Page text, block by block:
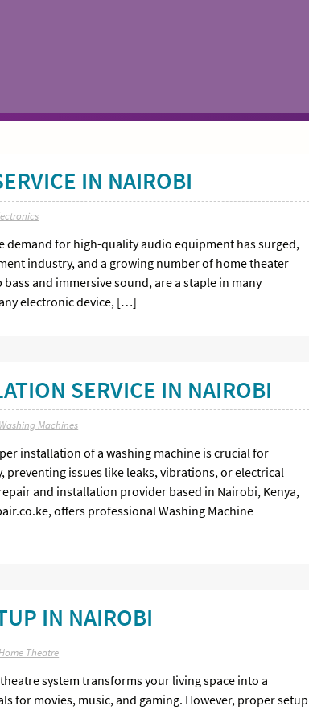
IN NAIROBI
demand for high-quality audio equipment has surged,
industry, and a growing number of home theater
and immersive sound, are a staple in many
electronic device, […]
SERVICE IN NAIROBI
Washing Machines
installation of a washing machine is crucial for
issues like leaks, vibrations, or electrical
and installation provider based in Nairobi, Kenya,
offers professional Washing Machine
IN NAIROBI
Theatre
system transforms your living space into a
for movies, music, and gaming. However, proper setup